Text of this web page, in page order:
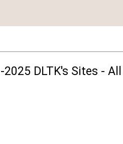
DLTK's Sites -